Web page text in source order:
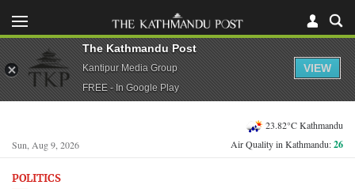
Sun, Aug 9, 2026
23.82°C Kathmandu
Air Quality in Kathmandu:26
POLITICS
The Kathmandu Post
Kantipur Media Group
FREE - In Google Play
VIEW